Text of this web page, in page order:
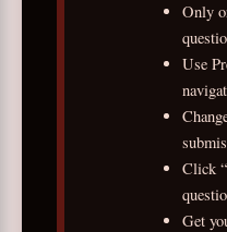
Only
Use
Click
Get